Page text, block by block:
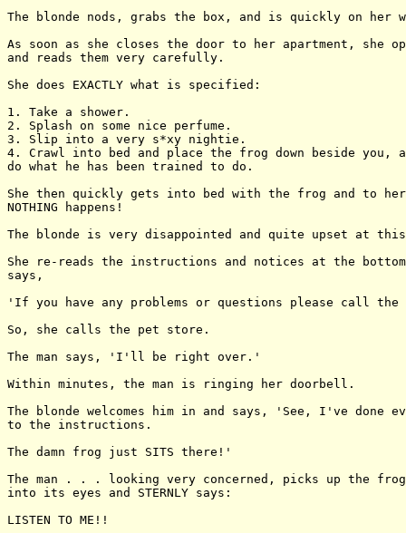
The blonde nods, grabs the box, and is quickly on her
As soon as she closes the door to her apartment, she
and reads them very carefully.
She does EXACTLY what is specified:
1. Take a shower.
2. Splash on some nice perfume.
3. Slip into a very s*xy nightie.
4. Crawl into bed and place the frog down beside you,
do what he has been trained to do.
She then quickly gets into bed with the frog and to
NOTHING happens!
The blonde is very disappointed and quite upset at
She re-reads the instructions and notices at the
says,
'If you have any problems or questions please call
So, she calls the pet store.
The man says, 'I'll be right over.'
Within minutes, the man is ringing her doorbell.
The blonde welcomes him in and says, 'See, I've done
to the instructions.
The damn frog just SITS there!'
The man . . . looking very concerned, picks up the
into its eyes and STERNLY says:
LISTEN TO ME!!